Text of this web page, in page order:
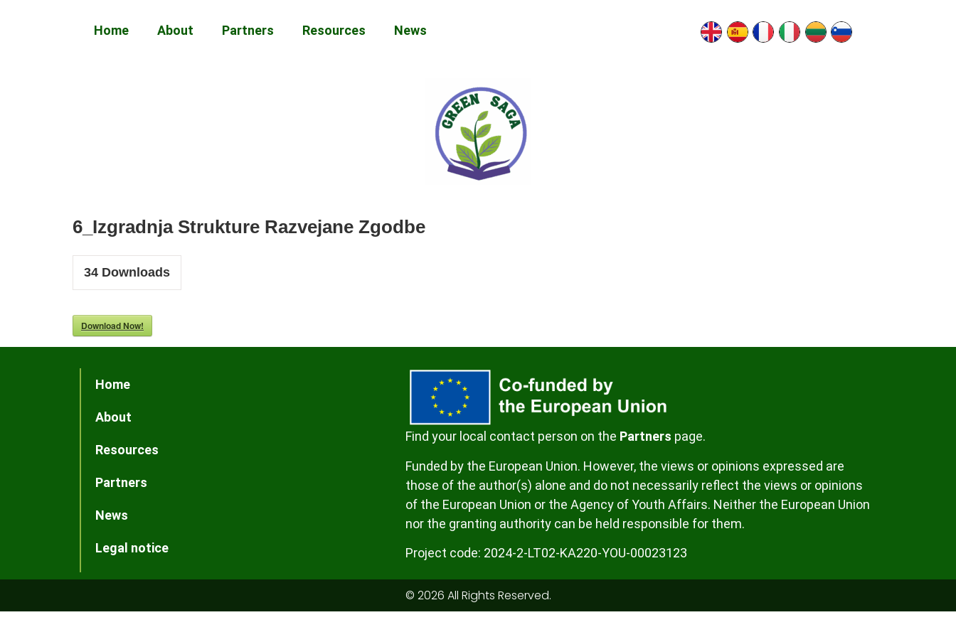
Home About Partners Resources News
6_Izgradnja Strukture Razvejane Zgodbe
34 Downloads
Download Now!
Home
About
Resources
Partners
News
Legal notice
Find your local contact person on the Partners page.
Funded by the European Union. However, the views or opinions expressed are
those of the author(s) alone and do not necessarily reflect the views or opinions
of the European Union or the Agency of Youth Affairs. Neither the European Union
nor the granting authority can be held responsible for them.
Project code: 2024-2-LT02-KA220-YOU-00023123
© 2026 All Rights Reserved.